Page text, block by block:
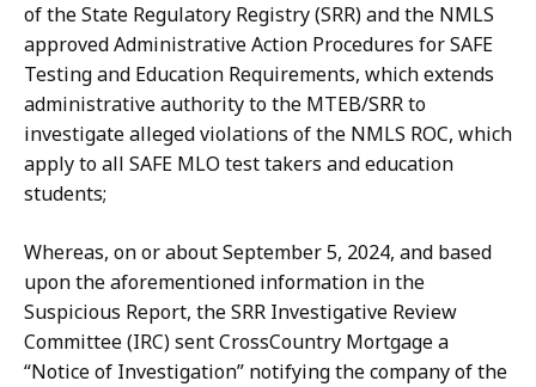
of the State Regulatory Registry (SRR) and the NMLS
approved Administrative Action Procedures for SAFE
Testing and Education Requirements, which extends
administrative authority to the MTEB/SRR to
investigate alleged violations of the NMLS ROC, which
apply to all SAFE MLO test takers and education
students;
Whereas, on or about September 5, 2024, and based
upon the aforementioned information in the
Suspicious Report, the SRR Investigative Review
Committee (IRC) sent CrossCountry Mortgage a
“Notice of Investigation” notifying the company of the